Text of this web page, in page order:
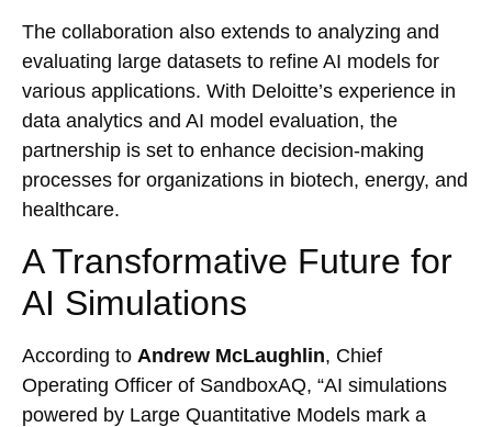
The collaboration also extends to analyzing and
evaluating large datasets to refine AI models for
various applications. With Deloitte’s experience in
data analytics and AI model evaluation, the
partnership is set to enhance decision-making
processes for organizations in biotech, energy, and
healthcare.
A Transformative Future for
AI Simulations
According to Andrew McLaughlin, Chief
Operating Officer of SandboxAQ, “AI simulations
powered by Large Quantitative Models mark a